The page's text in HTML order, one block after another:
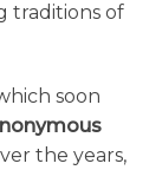
traditions of
soon
the years,